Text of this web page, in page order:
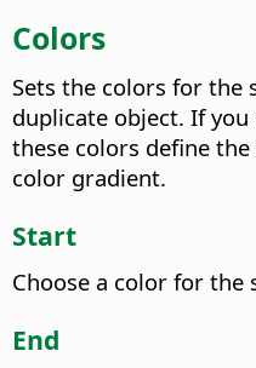
Colors
Sets the colors for the
duplicate object. If
these colors define
color gradient.
Start
Choose a color for the
End